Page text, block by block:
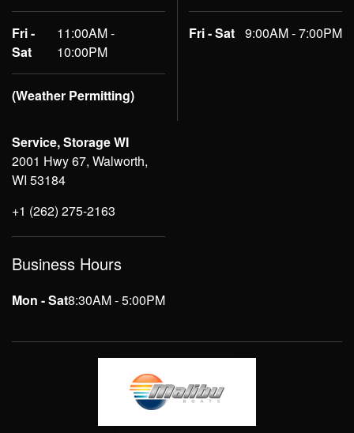
Fri -
Sat
11:00AM -
10:00PM
(Weather Permitting)
Fri - Sat 9:00AM - 7:00PM
Service, Storage WI
2001 Hwy 67, Walworth,
WI 53184
+1 (262) 275-2163
Business Hours
Mon - Sat8:30AM - 5:00PM